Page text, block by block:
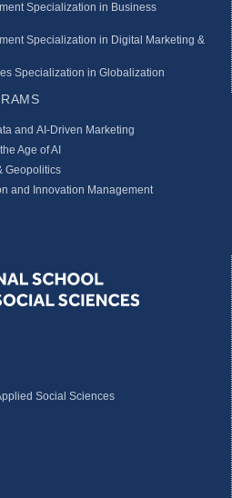
Specialization in Business
Specialization in Digital Marketing &
Specialization in Globalization
and AI-Driven Marketing
Age of AI
Geopolitics
and Innovation Management
Social Sciences